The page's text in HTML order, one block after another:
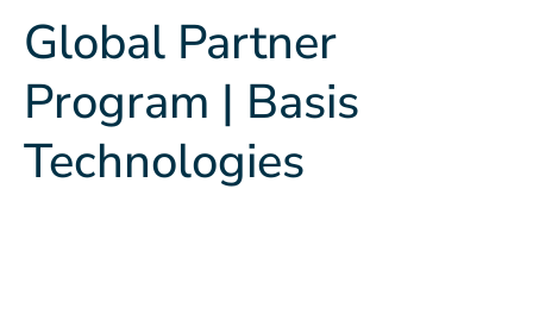
Global Partner
Program | Basis
Technologies